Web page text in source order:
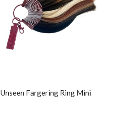
Unseen Fargering Ring Mini